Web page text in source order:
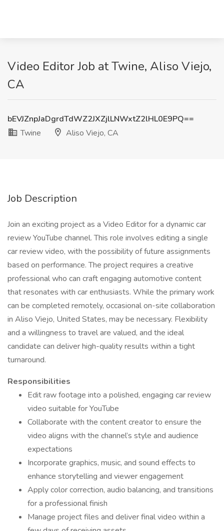
Video Editor Job at Twine, Aliso Viejo,
CA
bEVJZnpJaDgrdTdWZ2JXZjlLNWxtZ2lHL0E9PQ==
Twine
Aliso Viejo, CA
Job Description
Join an exciting project as a Video Editor for a dynamic car
review YouTube channel. This role involves editing a single
car review video, with the possibility of future assignments
based on performance. The project requires a creative
professional who can craft engaging automotive content
that resonates with car enthusiasts. While the primary work
can be completed remotely, occasional on-site collaboration
in Aliso Viejo, United States, may be necessary. Flexibility
and a willingness to travel are valued, and the ideal
candidate can deliver high-quality results within a tight
turnaround.
Responsibilities
Edit raw footage into a polished, engaging car review
video suitable for YouTube
Collaborate with the content creator to ensure the
video aligns with the channel’s style and audience
expectations
Incorporate graphics, music, and sound effects to
enhance storytelling and viewer engagement
Apply color correction, audio balancing, and transitions
for a professional finish
Manage project files and deliver final video within a